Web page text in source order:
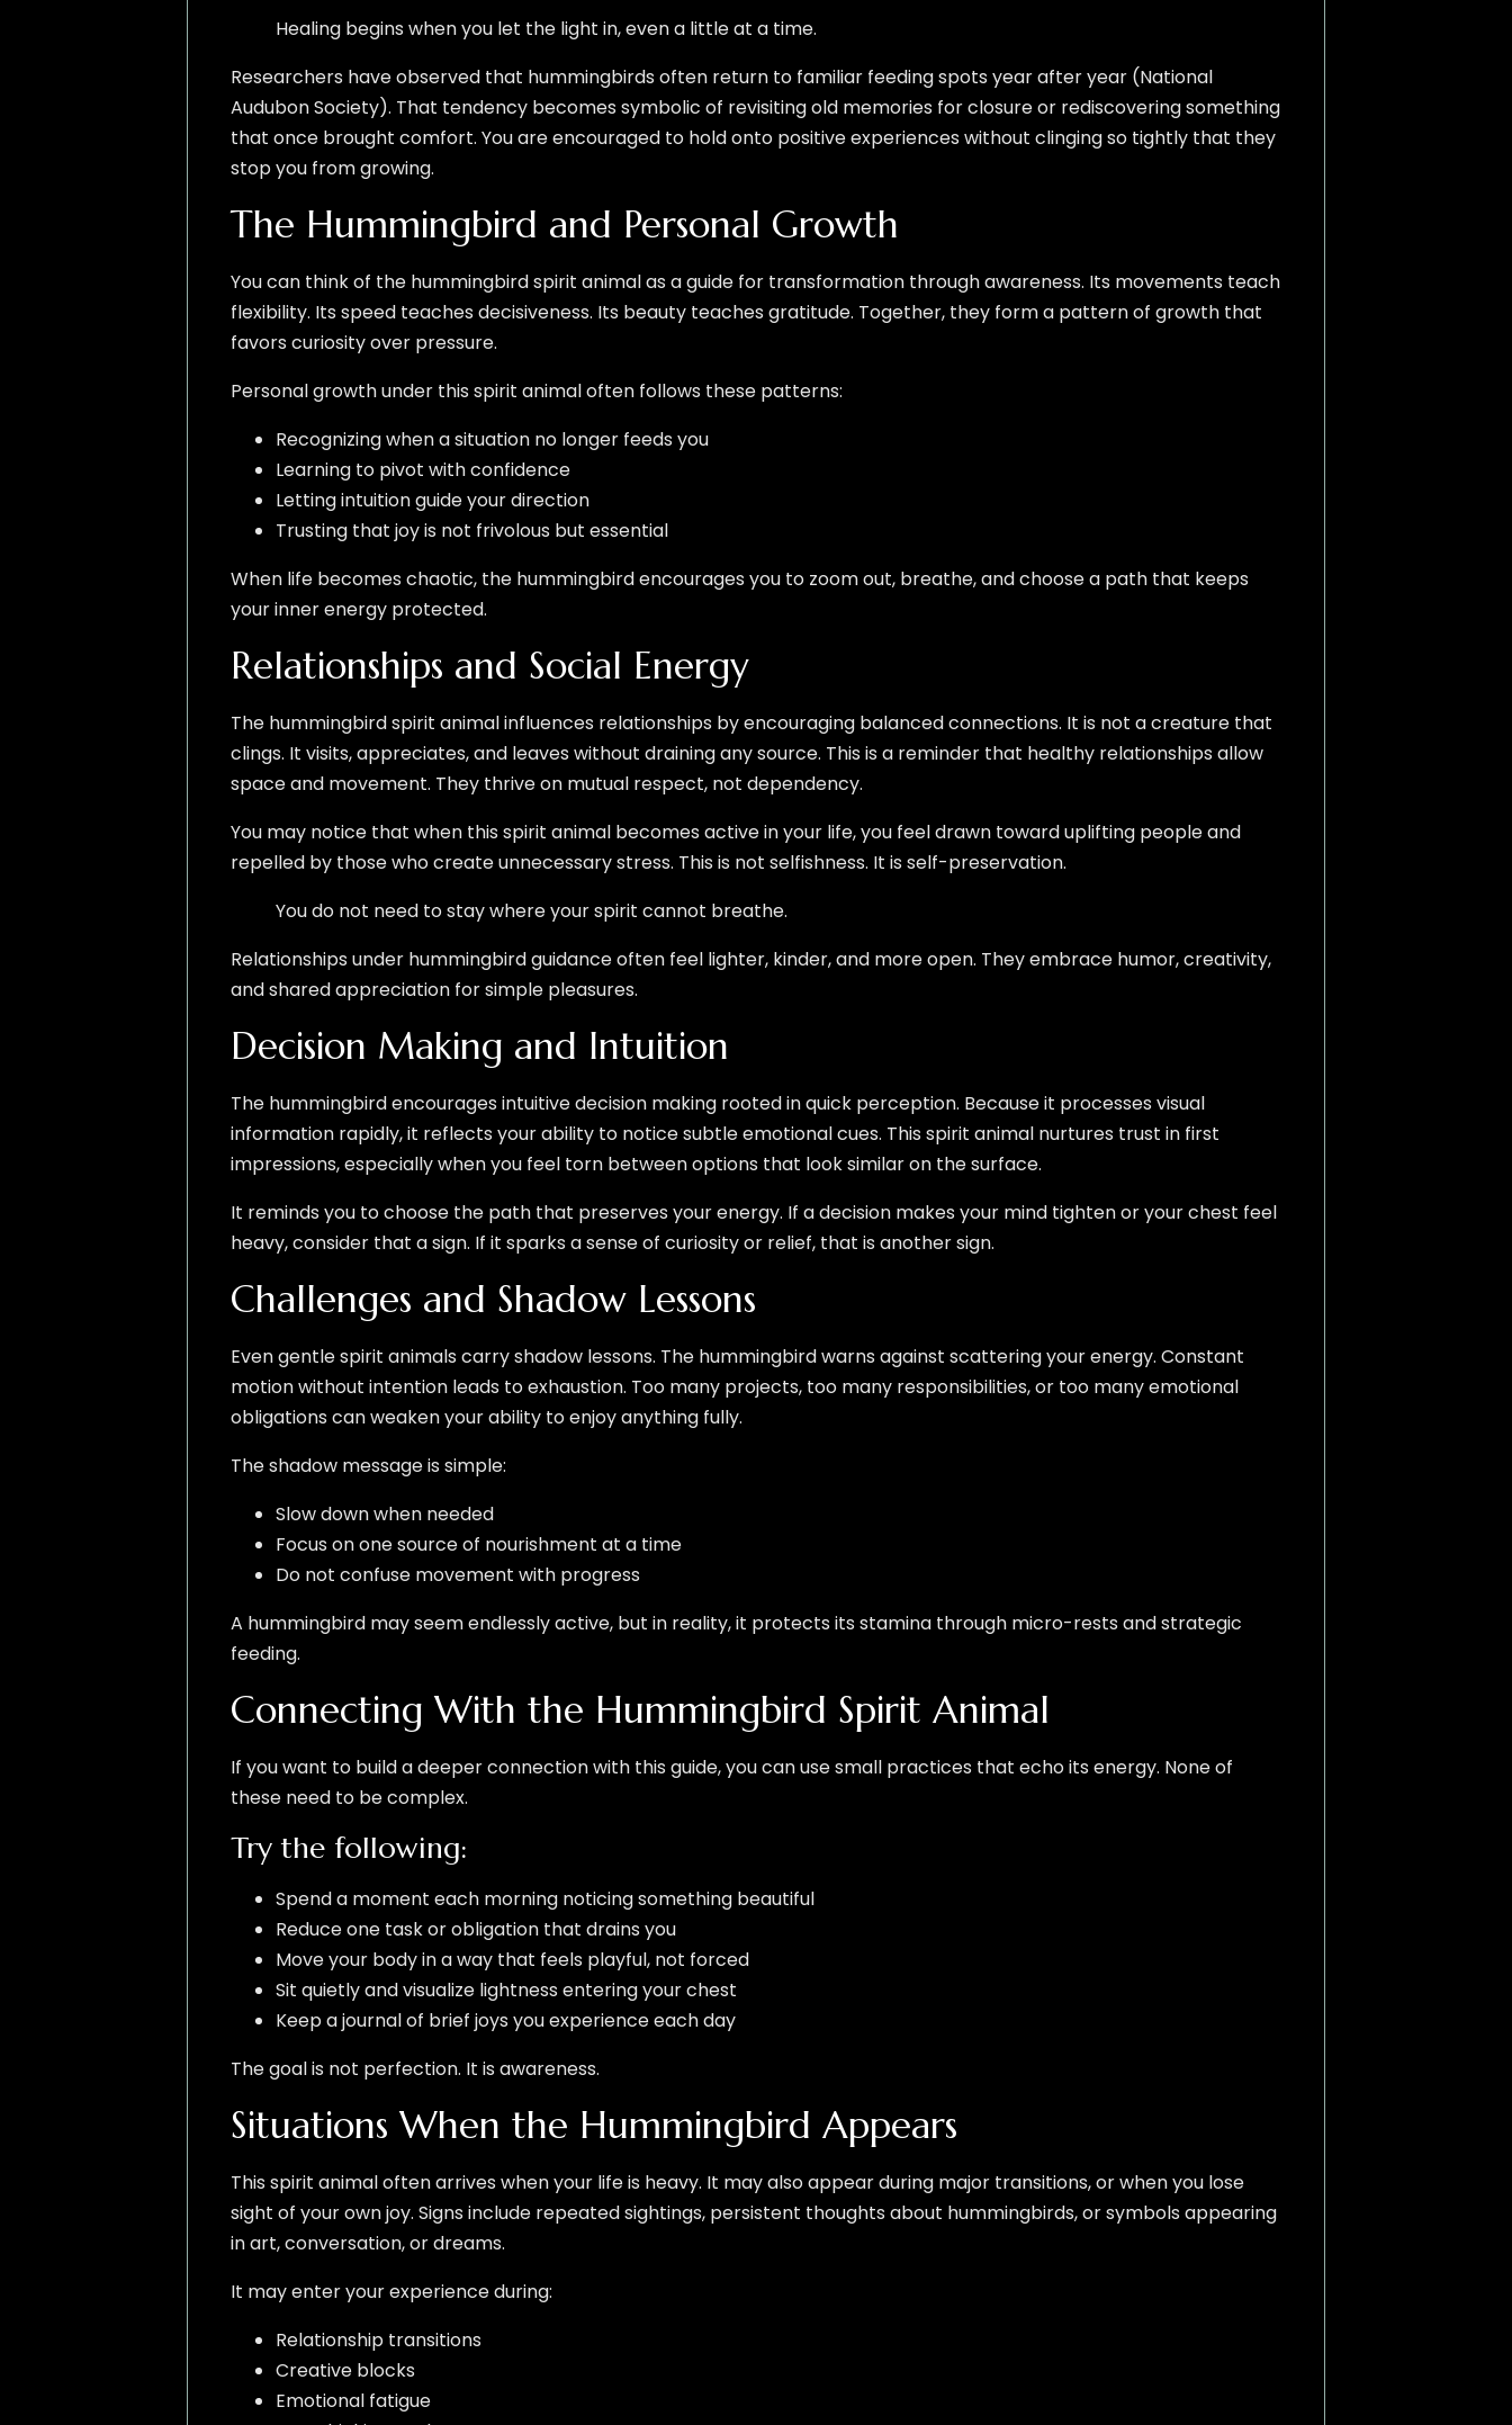
Healing begins when you let the light in, even a little at a time.
Researchers have observed that hummingbirds often return to familiar feeding spots year after year (National
Audubon Society). That tendency becomes symbolic of revisiting old memories for closure or rediscovering something
that once brought comfort. You are encouraged to hold onto positive experiences without clinging so tightly that they
stop you from growing.
The Hummingbird and Personal Growth
You can think of the hummingbird spirit animal as a guide for transformation through awareness. Its movements teach
flexibility. Its speed teaches decisiveness. Its beauty teaches gratitude. Together, they form a pattern of growth that
favors curiosity over pressure.
Personal growth under this spirit animal often follows these patterns:
Recognizing when a situation no longer feeds you
Learning to pivot with confidence
Letting intuition guide your direction
Trusting that joy is not frivolous but essential
When life becomes chaotic, the hummingbird encourages you to zoom out, breathe, and choose a path that keeps
your inner energy protected.
Relationships and Social Energy
The hummingbird spirit animal influences relationships by encouraging balanced connections. It is not a creature that
clings. It visits, appreciates, and leaves without draining any source. This is a reminder that healthy relationships allow
space and movement. They thrive on mutual respect, not dependency.
You may notice that when this spirit animal becomes active in your life, you feel drawn toward uplifting people and
repelled by those who create unnecessary stress. This is not selfishness. It is self-preservation.
You do not need to stay where your spirit cannot breathe.
Relationships under hummingbird guidance often feel lighter, kinder, and more open. They embrace humor, creativity,
and shared appreciation for simple pleasures.
Decision Making and Intuition
The hummingbird encourages intuitive decision making rooted in quick perception. Because it processes visual
information rapidly, it reflects your ability to notice subtle emotional cues. This spirit animal nurtures trust in first
impressions, especially when you feel torn between options that look similar on the surface.
It reminds you to choose the path that preserves your energy. If a decision makes your mind tighten or your chest feel
heavy, consider that a sign. If it sparks a sense of curiosity or relief, that is another sign.
Challenges and Shadow Lessons
Even gentle spirit animals carry shadow lessons. The hummingbird warns against scattering your energy. Constant
motion without intention leads to exhaustion. Too many projects, too many responsibilities, or too many emotional
obligations can weaken your ability to enjoy anything fully.
The shadow message is simple:
Slow down when needed
Focus on one source of nourishment at a time
Do not confuse movement with progress
A hummingbird may seem endlessly active, but in reality, it protects its stamina through micro-rests and strategic
feeding.
Connecting With the Hummingbird Spirit Animal
If you want to build a deeper connection with this guide, you can use small practices that echo its energy. None of
these need to be complex.
Try the following:
Spend a moment each morning noticing something beautiful
Reduce one task or obligation that drains you
Move your body in a way that feels playful, not forced
Sit quietly and visualize lightness entering your chest
Keep a journal of brief joys you experience each day
The goal is not perfection. It is awareness.
Situations When the Hummingbird Appears
This spirit animal often arrives when your life is heavy. It may also appear during major transitions, or when you lose
sight of your own joy. Signs include repeated sightings, persistent thoughts about hummingbirds, or symbols appearing
in art, conversation, or dreams.
It may enter your experience during:
Relationship transitions
Creative blocks
Emotional fatigue